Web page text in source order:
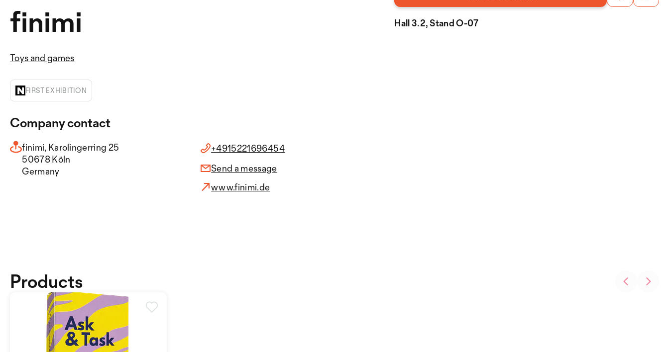
finimi
Toys and games
FIRST EXHIBITION
Hall 3.2, Stand O-07
Company contact
finimi, Karolingerring 25
50678 Köln
Germany
+4915221696454
Send a message
www.finimi.de
Products